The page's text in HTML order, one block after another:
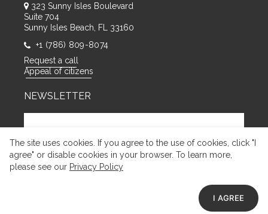
323 Sunny Isles Boulevard
Suite 704
Sunny Isles Beach, FL 33160
+1 (786) 809-8074
Request a call
Appeal of citizens
NEWSLETTER
The site uses cookies. If you agree to the use of cookies, click "I
agree" or disable cookies in your browser. To learn more,
please see our Privacy Policy
I AGREE